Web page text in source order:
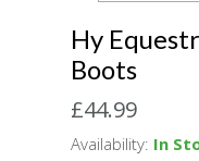
Hy
Boots
£44.99
Availability: In